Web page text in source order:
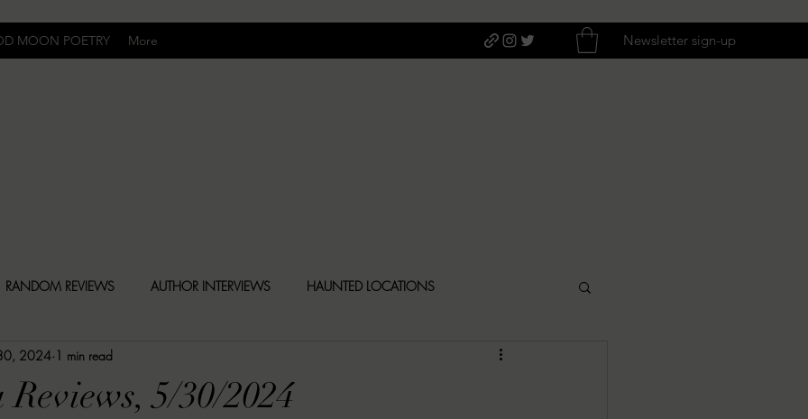
MOON POETRY More Newsletter sign-up
RANDOM REVIEWS AUTHOR INTERVIEWS HAUNTED LOCATIONS
DARK NEWS
5/30/2024
2024 1 min read